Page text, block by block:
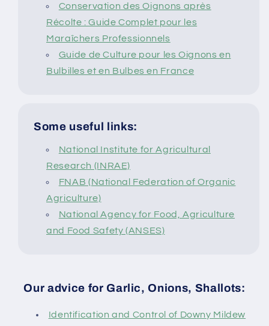
Conservation des Oignons après
Récolte : Guide Complet pour les
Maraîchers Professionnels
Guide de Culture pour les Oignons en
Bulbilles et en Bulbes en France
Some useful links:
National Institute for Agricultural
Research (INRAE)
FNAB (National Federation of Organic
Agriculture)
National Agency for Food, Agriculture
and Food Safety (ANSES)
Our advice for Garlic, Onions, Shallots:
Identification and Control of Downy Mildew